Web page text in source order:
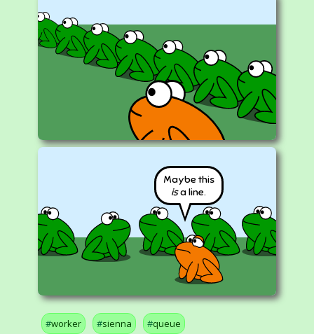
Maybe this
isa line.
worker sienna queue